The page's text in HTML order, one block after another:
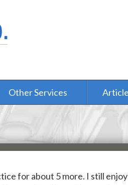
Other Services
for about 5 more. I still enjoy